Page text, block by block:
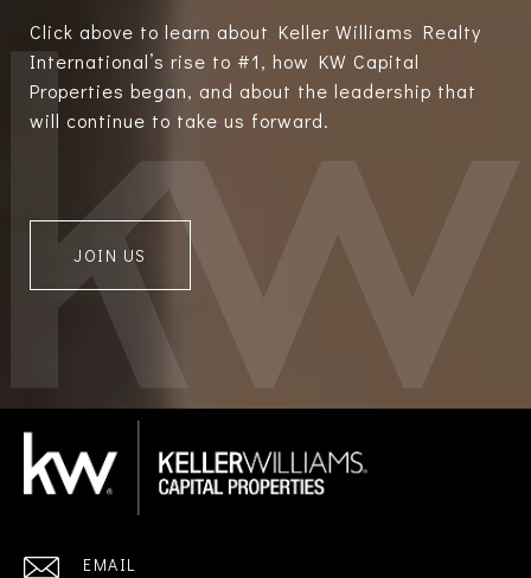
Click above to learn about Keller Williams Realty
International’s rise to #1, how KW Capital
Properties began, and about the leadership that
will continue to take us forward.
JOIN US
EMAIL